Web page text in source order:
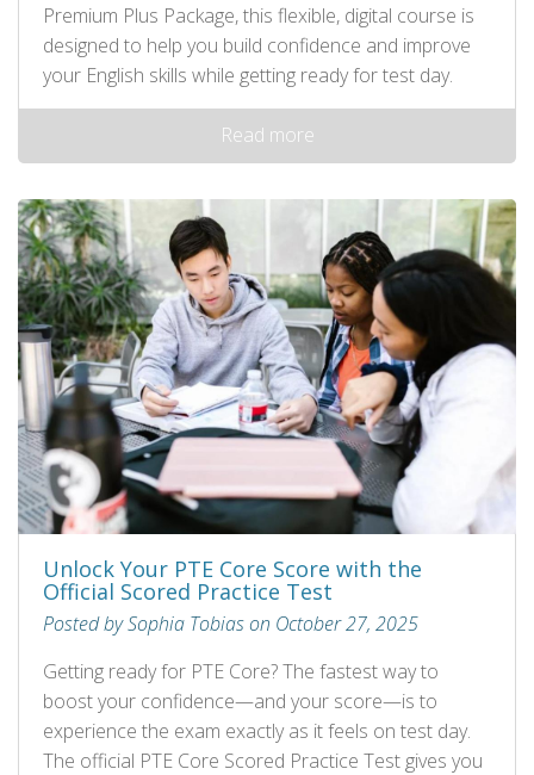
Premium Plus Package, this flexible, digital course is
designed to help you build confidence and improve
your English skills while getting ready for test day.
Read more
Unlock Your PTE Core Score with the
Official Scored Practice Test
Posted by Sophia Tobias on October 27, 2025
Getting ready for PTE Core? The fastest way to
boost your confidence—and your score—is to
experience the exam exactly as it feels on test day.
The official PTE Core Scored Practice Test gives you